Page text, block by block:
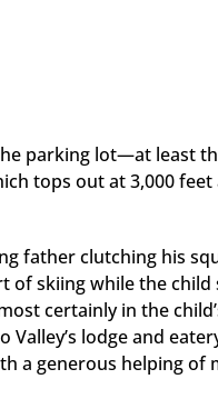
parking lot—at least
tops out at 3,000
father clutching his
of skiing while the
certainly in the
Valley’s lodge and
a generous helping of